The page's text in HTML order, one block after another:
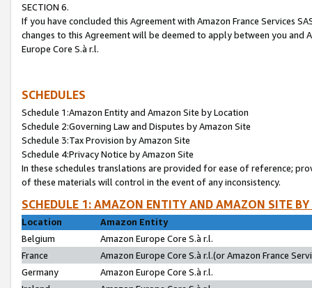
SECTION 6.
If you have concluded this Agreement with Amazon France Services
changes to this Agreement will be deemed to apply between you and
Europe Core S.à r.l.
SCHEDULES
Schedule 1:Amazon Entity and Amazon Site by Location
Schedule 2:Governing Law and Disputes by Amazon Site
Schedule 3:Tax Provision by Amazon Site
Schedule 4:Privacy Notice by Amazon Site
In these schedules translations are provided for ease of reference;
of these materials will control in the event of any inconsistency.
SCHEDULE 1: AMAZON ENTITY AND AMAZON SITE
Location
Amazon Entity
Belgium
Amazon Europe Core S.à r.l.
France
Amazon Europe Core S.à r.l.(or Amazon France
Germany
Amazon Europe Core S.à r.l.